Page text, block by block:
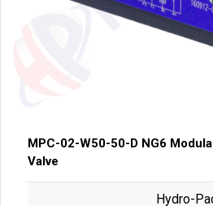
MPC-02-W50-50-D NG6
Valve
Hydro-